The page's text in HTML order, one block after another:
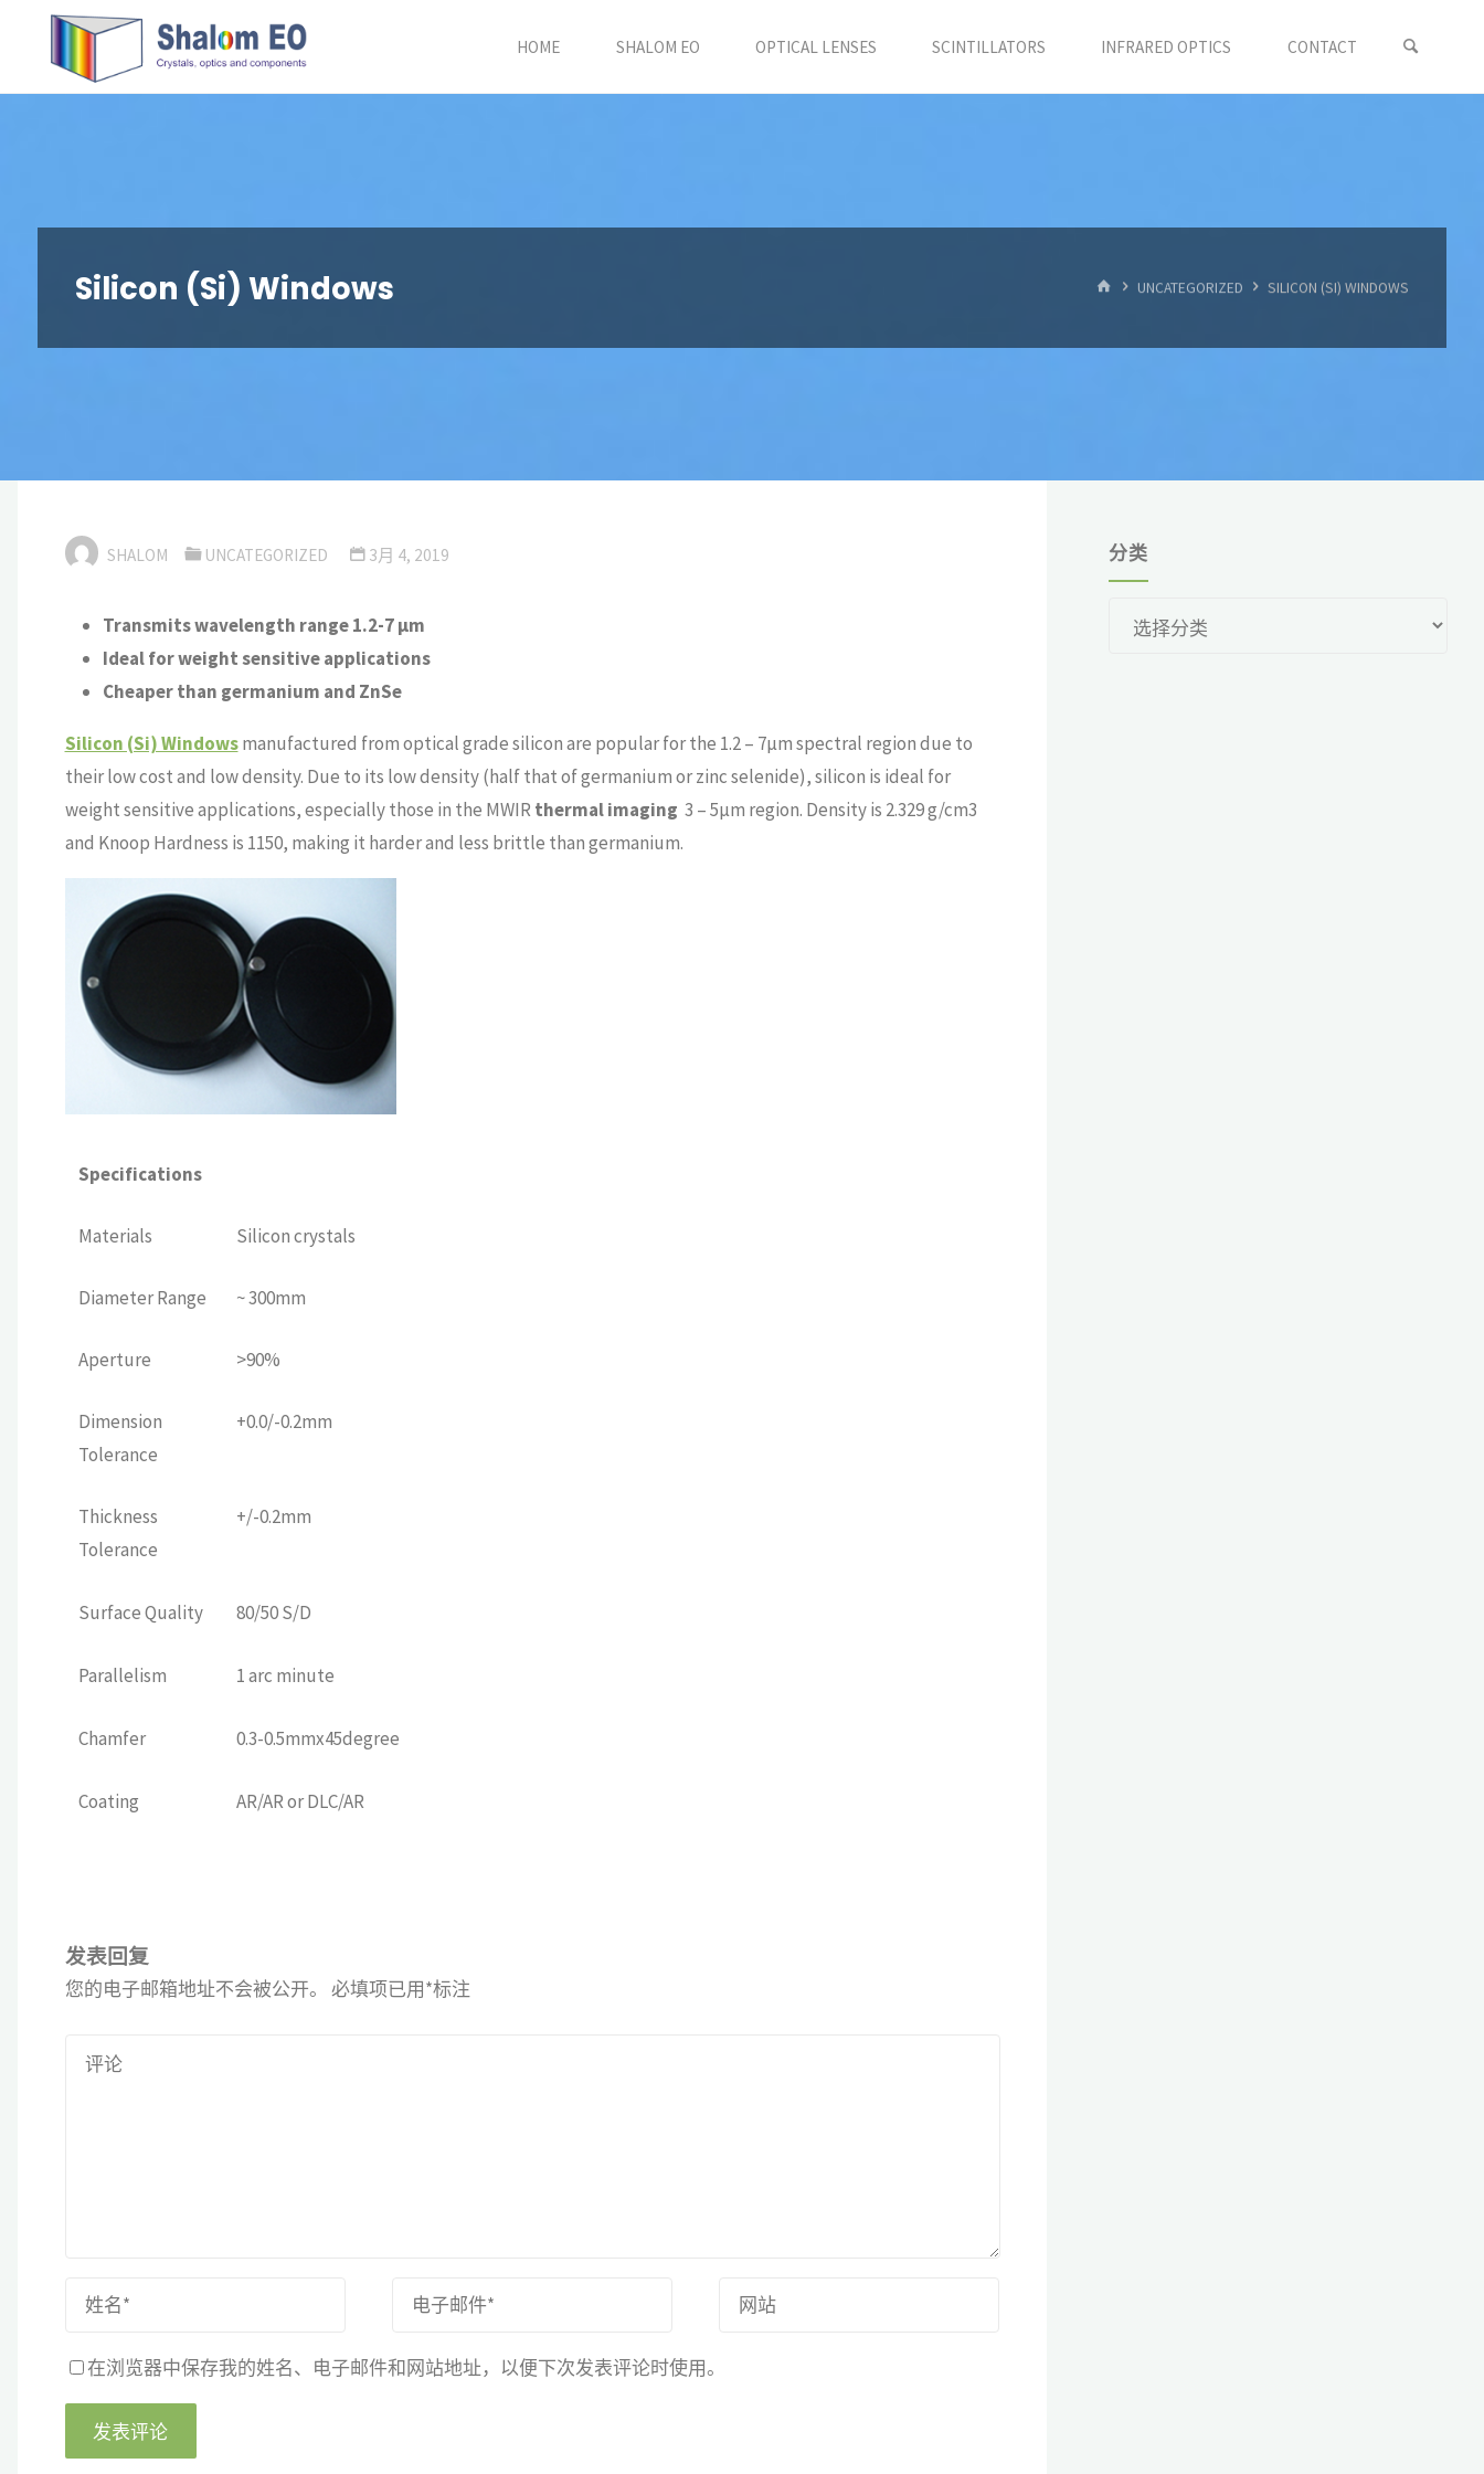
EO Blog
HOME SHALOM EO OPTICAL LENSES SCINTILLATORS INFRARED OPTICS CONTACT
Silicon (Si) Windows
首 UNCATEGORIZED SILICON (SI) WINDOWS
SHALOM UNCATEGORIZED 3月 4, 2019
Transmits wavelength range 1.2-7 μm
Ideal for weight sensitive applications
Cheaper than germanium and ZnSe
Silicon (Si) Windowsmanufactured from optical grade silicon are popular for the 1.2 – 7μm spectral region due to
their low cost and low density. Due to its low density (half that of germanium or zinc selenide), silicon is ideal for
weight sensitive applications, especially those in the MWIRthermal imaging 3 – 5μm region. Density is 2.329 g/cm3
and Knoop Hardness is 1150, making it harder and less brittle than germanium.
Specifications
Materials Silicon crystals
Diameter Range ~ 300mm
Aperture >90%
Dimension
Tolerance
+0.0/-0.2mm
Thickness
Tolerance
+/-0.2mm
Surface Quality 80/50 S/D
Parallelism 1 arc minute
Chamfer 0.3-0.5mmx45degree
Coating AR/AR or DLC/AR
发表回复
您的电子邮箱地址不会被公开。 必填项已用*标注
在浏览器中保存我的姓名、电子邮件和网站地址，以便下次发表评论时使用。
分类